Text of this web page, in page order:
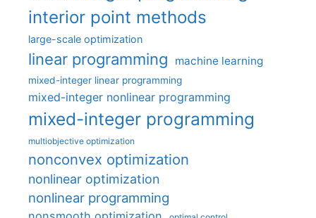
interior point methods
large-scale optimization
linear programming machine learning
mixed-integer linear programming
mixed-integer nonlinear programming
mixed-integer programming
multiobjective optimization
nonconvex optimization
nonlinear optimization
nonlinear programming